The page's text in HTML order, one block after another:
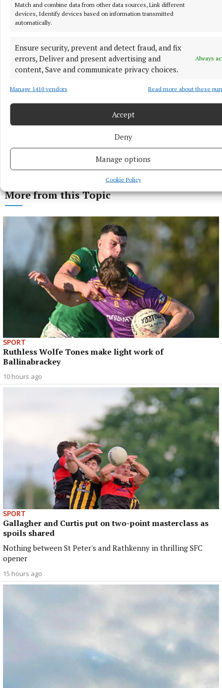
Match and combine data from other data sources, Link different
devices, Identify devices based on information transmitted
automatically.
Ensure security, prevent and detect fraud, and fix
errors, Deliver and present advertising and
content, Save and communicate privacy choices.
Always
Manage 1410 vendors Read more about these
Accept
Deny
Manage options
Cookie Policy
More from this Topic
SPORT
Ruthless Wolfe Tones make light work of
Ballinabrackey
10 hours ago
SPORT
Gallagher and Curtis put on two-point masterclass as
spoils shared
Nothing between St Peter's and Rathkenny in thrilling SFC
opener
15 hours ago